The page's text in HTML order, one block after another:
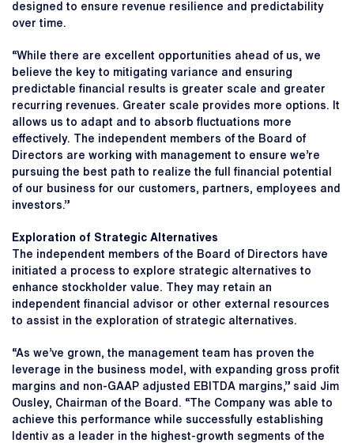
designed to ensure revenue resilience and predictability
over time.
“While there are excellent opportunities ahead of us, we
believe the key to mitigating variance and ensuring
predictable financial results is greater scale and greater
recurring revenues. Greater scale provides more options. It
allows us to adapt and to absorb fluctuations more
effectively. The independent members of the Board of
Directors are working with management to ensure we’re
pursuing the best path to realize the full financial potential
of our business for our customers, partners, employees and
investors.”
Exploration of Strategic Alternatives
The independent members of the Board of Directors have
initiated a process to explore strategic alternatives to
enhance stockholder value. They may retain an
independent financial advisor or other external resources
to assist in the exploration of strategic alternatives.
“As we’ve grown, the management team has proven the
leverage in the business model, with expanding gross profit
margins and non-GAAP adjusted EBITDA margins,” said Jim
Ousley, Chairman of the Board. “The Company was able to
achieve this performance while successfully establishing
Identiv as a leader in the highest-growth segments of the